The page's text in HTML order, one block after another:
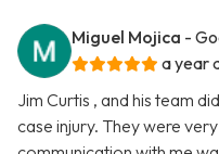
Miguel Mojica -
a year
Jim Curtis , and his team
case injury. They were